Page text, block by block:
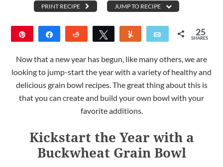
PRINT RECIPE JUMP TO RECIPE
Share Reddit Tweet Yum Email 25
SHARES
Now that a new year has begun, like many others, we are
looking to jump-start the year with a variety of healthy and
delicious grain bowl recipes. The great thing about this is
that you can create and build your own bowl with your
favorite additions.
Kickstart the Year with a
Buckwheat Grain Bowl